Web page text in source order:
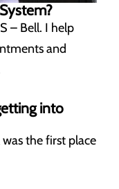
– Bell. I help
and
into
the first place